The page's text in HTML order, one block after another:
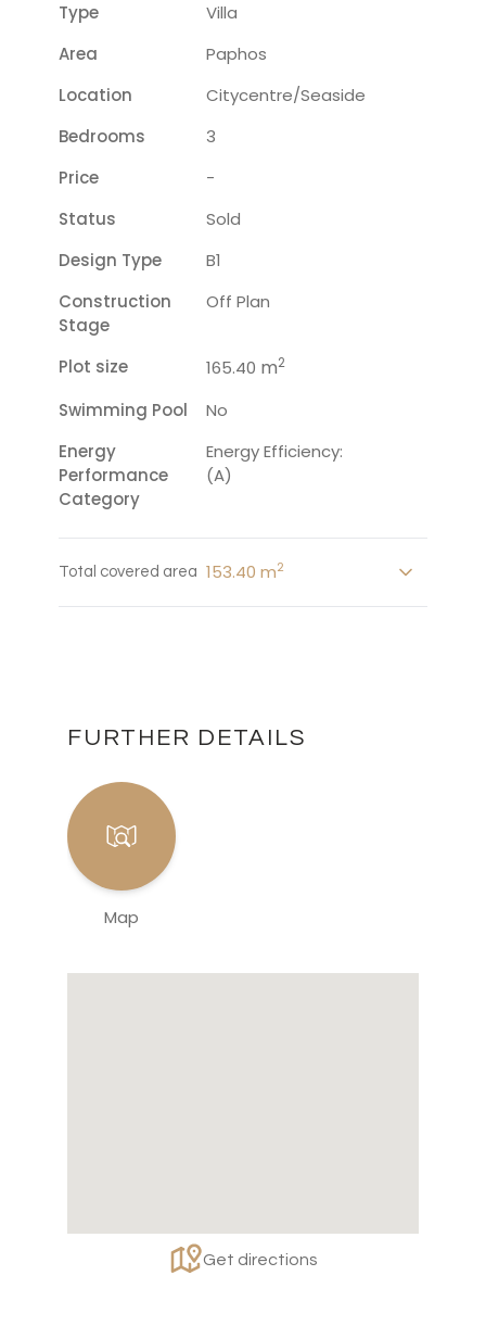
Type
Villa
Area
Paphos
Location
Citycentre/seaside
Bedrooms
3
Price
-
Status
Sold
Design Type
B1
Construction
Stage
Off Plan
Plot size 165.40 m2
Swimming Pool
No
Energy
Performance
Category
Energy Efficiency:
(A)
Total covered area 153.40 m2
FURTHER DETAILS
Map
Get directions